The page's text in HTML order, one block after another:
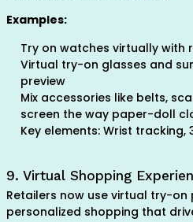
Examples:
Try on watches virtually with
Virtual try-on glasses and
preview
Mix accessories like belts,
screen the way paper-doll
Key elements: Wrist
9. Virtual Shopping
Retailers now use virtual try-
personalized shopping that